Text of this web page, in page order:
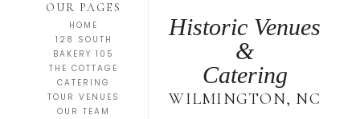
OUR PAGES
HOME
128 SOUTH
BAKERY 105
THE COTTAGE
CATERING
TOUR VENUES
OUR TEAM
Historic Venues
&
Catering
WILMINGTON, NC